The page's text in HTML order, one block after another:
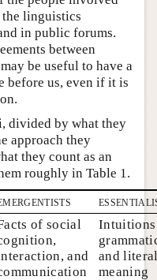
the linguistics
in public forums.
between
be useful to have a
before us, even if it is
divided by what they
approach they
they count as an
roughly in Table 1.
of social
and
and
meaning